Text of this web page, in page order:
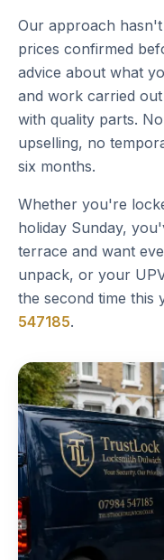
Our approach
prices confirmed
advice about what
and work carried
with quality parts.
upselling, no
six months.
Whether you're
holiday Sunday,
terrace and want
unpack, or your
the second time
547185.